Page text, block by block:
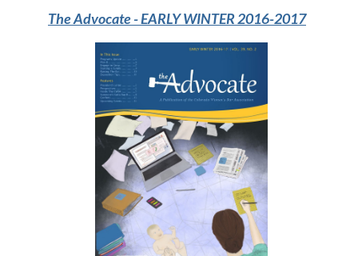
The Advocate- EARLY WINTER 2016-2017